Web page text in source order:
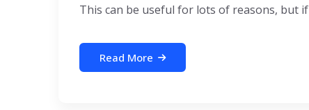
This can be useful for lots of reasons, but if
Read More